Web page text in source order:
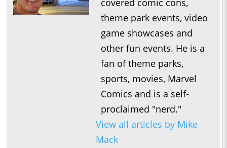
theme park events, video
game showcases and
other fun events. He is a
fan of theme parks,
sports, movies, Marvel
Comics and is a self-
proclaimed "nerd."
View all articles by Mike
Mack